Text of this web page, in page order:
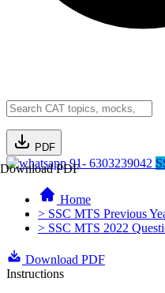
PDF
Download PDF91- 6303239042
Home
> SSC MTS Previous
> SSC MTS 2022
Download PDF
Instructions